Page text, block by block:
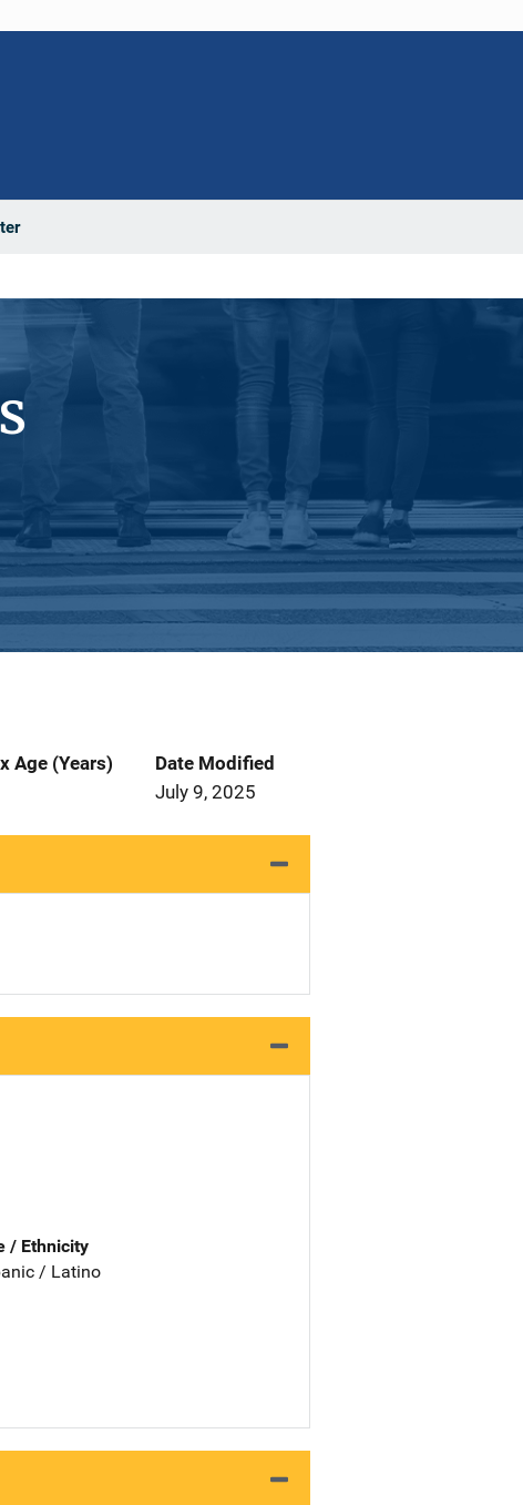
Age (Years)
Date Modified
July 9, 2025
/ Ethnicity
/ Latino